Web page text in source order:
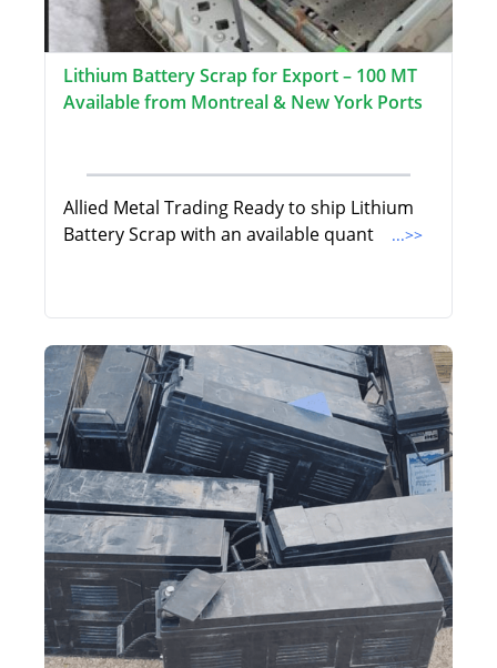
Lithium Battery Scrap for Export – 100 MT
Available from Montreal & New York Ports
Allied Metal Trading Ready to ship Lithium
Battery Scrap with an available quant
...>>